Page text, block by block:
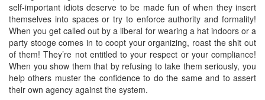
self-important idiots deserve to be made fun of when they insert
themselves into spaces or try to enforce authority and formality!
When you get called out by a liberal for wearing a hat indoors or a
party stooge comes in to coopt your organizing, roast the shit out
of them! They’re not entitled to your respect or your compliance!
When you show them that by refusing to take them seriously, you
help others muster the confidence to do the same and to assert
their own agency against the system.